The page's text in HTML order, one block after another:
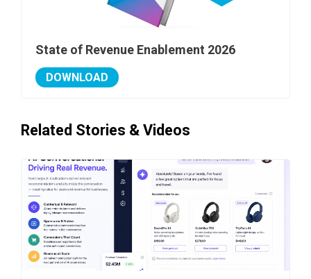
State of Revenue Enablement 2026
DOWNLOAD
Related Stories & Videos